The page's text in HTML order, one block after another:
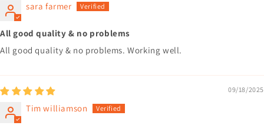
sara farmer
All good quality & no problems
All good quality & no problems. Working well.
09/18/2025
Tim williamson